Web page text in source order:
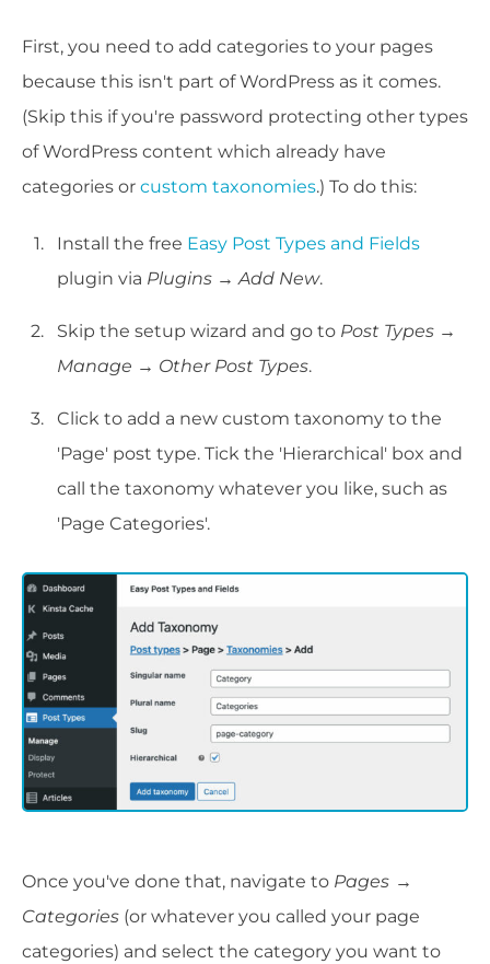
First, you need to add categories to your pages
because this isn't part of WordPress as it comes.
(Skip this if you're password protecting other types
of WordPress content which already have
categories or custom taxonomies.) To do this:
Install the free Easy Post Types and Fields
plugin via Plugins → Add New.
Skip the setup wizard and go to Post Types →
Manage → Other Post Types.
Click to add a new custom taxonomy to the
'Page' post type. Tick the 'Hierarchical' box and
call the taxonomy whatever you like, such as
'Page Categories'.
Once you've done that, navigate to Pages →
Categories (or whatever you called your page
categories) and select the category you want to